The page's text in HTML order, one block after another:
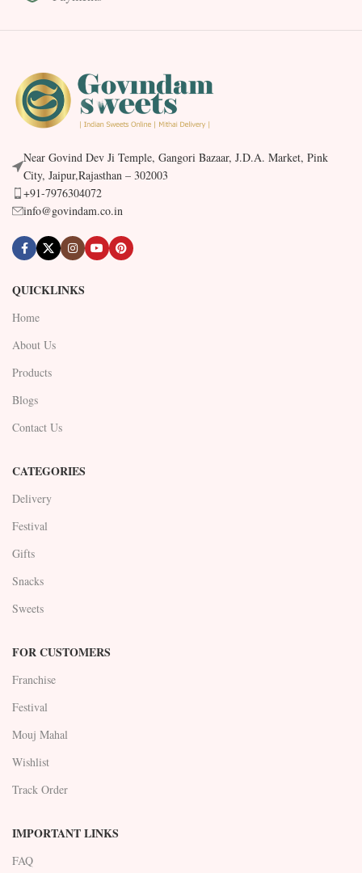
Near Govind Dev Ji Temple, Gangori Bazaar, J.D.A. Market, Pink
City, Jaipur,Rajasthan – 302003
+91-7976304072
info@govindam.co.in
QUICKLINKS
Home
About Us
Products
Blogs
Contact Us
CATEGORIES
Delivery
Festival
Gifts
Snacks
Sweets
FOR CUSTOMERS
Franchise
Festival
Mouj Mahal
Wishlist
Track Order
IMPORTANT LINKS
FAQ